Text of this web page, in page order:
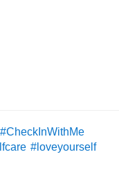
sure I am OK .
and I am feeling
#CheckInWithMe
#loveyourself